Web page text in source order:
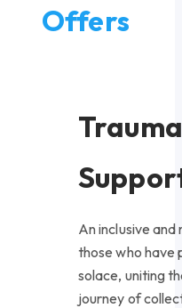
Offers
An inclusive
those who have
solace, uniting
journey of